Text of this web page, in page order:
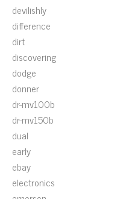
devilishly
difference
dirt
discovering
dodge
donner
dr-mv100b
dr-mv150b
dual
early
ebay
electronics